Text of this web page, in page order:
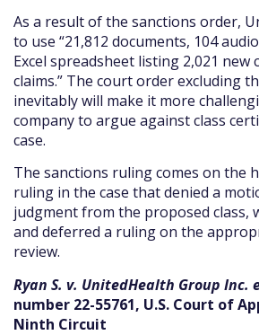
As a result of the sanctions order,
to use “21,812 documents, 104
Excel spreadsheet listing 2,021 new
claims.” The court order excluding
inevitably will make it more
company to argue against class
case.
The sanctions ruling comes on the
ruling in the case that denied a
judgment from the proposed class,
and deferred a ruling on the
review.
Ryan S. v. UnitedHealth Group Inc.
number 22-55761, U.S. Court of
Ninth Circuit